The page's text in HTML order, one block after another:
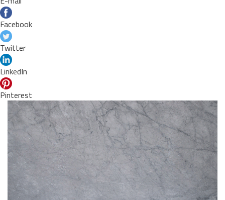
Facebook
Twitter
LinkedIn
Pinterest